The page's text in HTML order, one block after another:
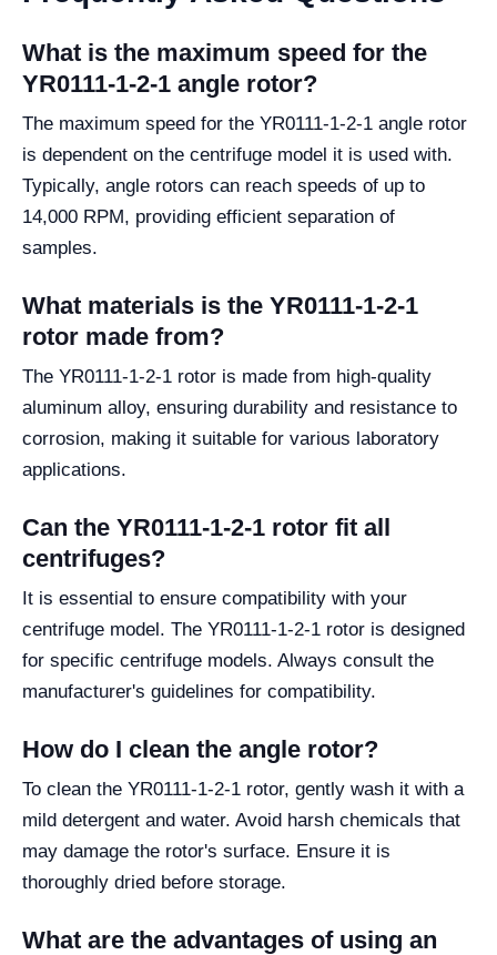
What is the maximum speed for the
YR0111-1-2-1 angle rotor?
The maximum speed for the YR0111-1-2-1 angle rotor
is dependent on the centrifuge model it is used with.
Typically, angle rotors can reach speeds of up to
14,000 RPM, providing efficient separation of
samples.
What materials is the YR0111-1-2-1
rotor made from?
The YR0111-1-2-1 rotor is made from high-quality
aluminum alloy, ensuring durability and resistance to
corrosion, making it suitable for various laboratory
applications.
Can the YR0111-1-2-1 rotor fit all
centrifuges?
It is essential to ensure compatibility with your
centrifuge model. The YR0111-1-2-1 rotor is designed
for specific centrifuge models. Always consult the
manufacturer's guidelines for compatibility.
How do I clean the angle rotor?
To clean the YR0111-1-2-1 rotor, gently wash it with a
mild detergent and water. Avoid harsh chemicals that
may damage the rotor's surface. Ensure it is
thoroughly dried before storage.
What are the advantages of using an